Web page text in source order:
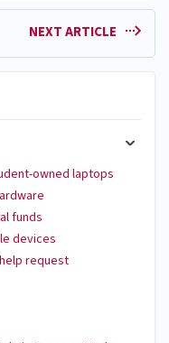
NEXT ARTICLE
owned laptops
funds
devices
request